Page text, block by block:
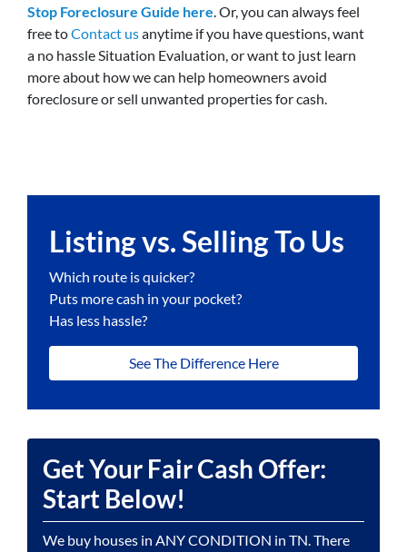
Stop Foreclosure Guide here. Or, you can always feel
free toContact usanytime if you have questions, want
a no hassle Situation Evaluation, or want to just learn
more about how we can help homeowners avoid
foreclosure or sell unwanted properties for cash.
Listing vs. Selling To Us
Which route is quicker?
Puts more cash in your pocket?
Has less hassle?
See The Difference Here
Get Your Fair Cash Offer:
Start Below!
We buy houses in ANY CONDITION in TN. There